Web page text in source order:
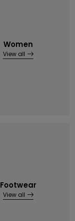
Women
View all
Footwear
View all